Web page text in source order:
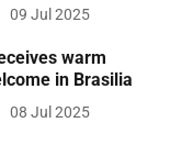
09 Jul 2025
warm
in Brasilia
08 Jul 2025